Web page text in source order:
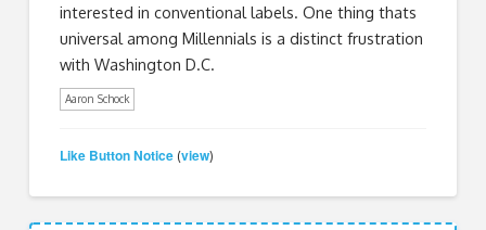
interested in conventional labels. One thing thats
universal among Millennials is a distinct frustration
with Washington D.C.
Aaron Schock
Like Button Notice (view)